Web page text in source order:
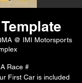
@ IMI Motorsports
Race #
First Car is included